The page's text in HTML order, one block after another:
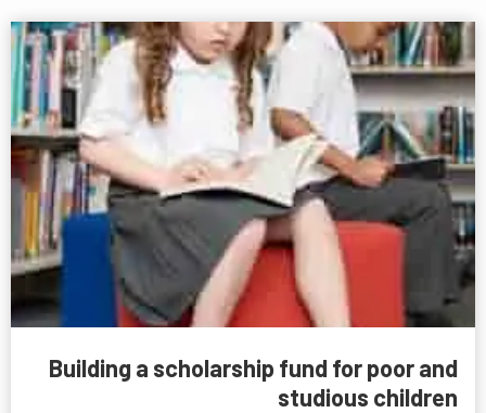
Building a scholarship fund for poor and
studious children